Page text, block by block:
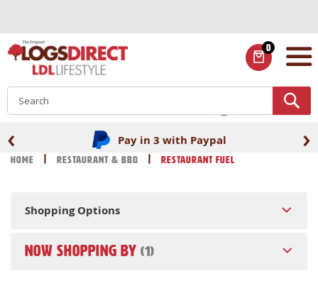
Content
0
ITEMS
Pay in 3 with Paypal
‹ ›
Home Restaurant & BBQ Restaurant Fuel
Shopping Options
NOW SHOPPING BY